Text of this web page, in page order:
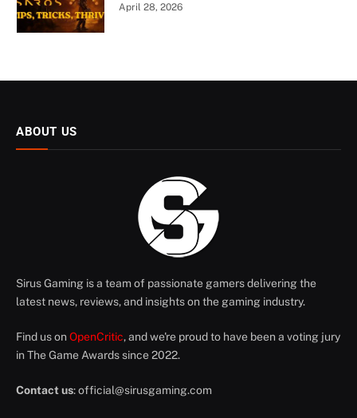
April 28, 2026
ABOUT US
Sirus Gaming is a team of passionate gamers delivering the
latest news, reviews, and insights on the gaming industry.
Find us on OpenCritic, and we're proud to have been a voting jury
in The Game Awards since 2022.
Contact us:official@sirusgaming.com